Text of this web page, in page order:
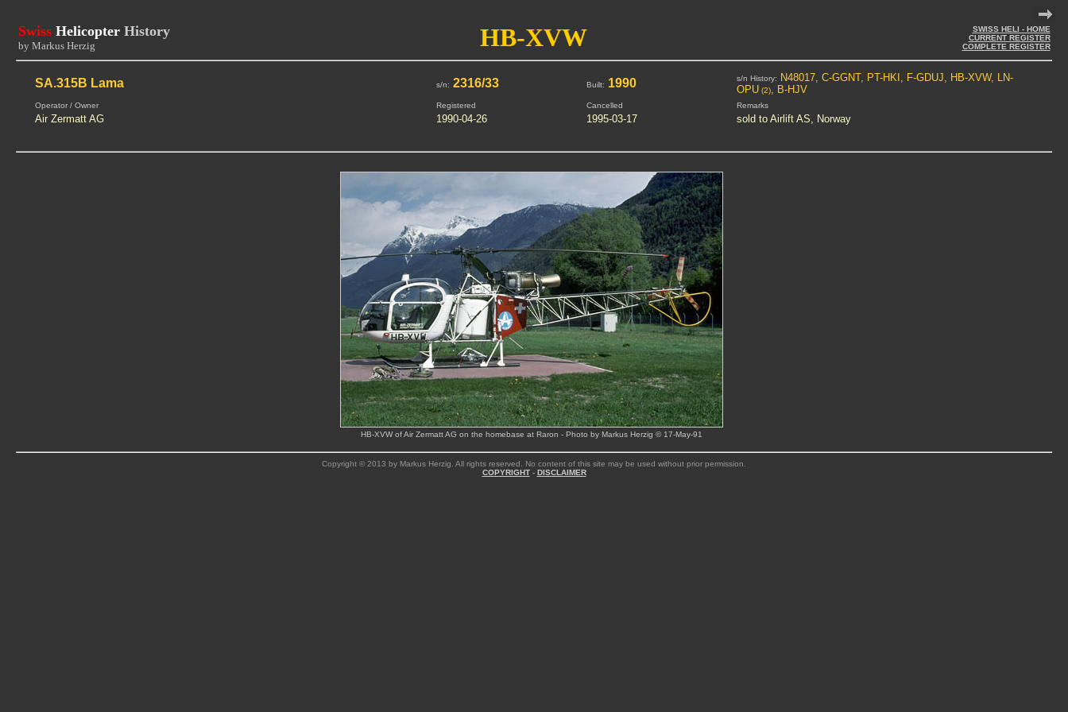
Swiss Helicopter History
by Markus Herzig HB-XVW
SWISS HELI - HOME
CURRENT REGISTER
COMPLETE REGISTER
SA.315B Lama s/n: 2316/33 Built: 1990 s/n History:
N48017, C-GGNT, PT-HKI, F-GDUJ, HB-XVW, LN-
OPU(2), B-HJV
Operator / Owner Registered Cancelled Remarks
Air Zermatt AG 1990-04-26 1995-03-17 sold to Airlift AS, Norway
HB-XVW of Air Zermatt AG on the homebase at Raron - Photo by Markus Herzig © 17-May-91
Copyright © 2013 by Markus Herzig. All rights reserved. No content of this site may be used without prior permission.
COPYRIGHT- DISCLAIMER